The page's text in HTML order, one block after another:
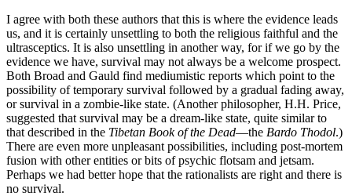
I agree with both these authors that this is where the evidence leads
us, and it is certainly unsettling to both the religious faithful and the
ultrasceptics. It is also unsettling in another way, for if we go by the
evidence we have, survival may not always be a welcome prospect.
Both Broad and Gauld find mediumistic reports which point to the
possibility of temporary survival followed by a gradual fading away,
or survival in a zombie-like state. (Another philosopher, H.H. Price,
suggested that survival may be a dream-like state, quite similar to
that described in the Tibetan Book of the Dead—the Bardo Thodol.)
There are even more unpleasant possibilities, including post-mortem
fusion with other entities or bits of psychic flotsam and jetsam.
Perhaps we had better hope that the rationalists are right and there is
no survival.